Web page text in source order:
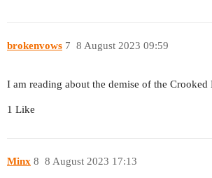
brokenvows 8 August 2023 09:59
7
I am reading about the demise of the Crooked
1 Like
Minx 8 August 2023 17:13
8